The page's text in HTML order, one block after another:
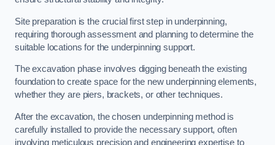
Site preparation is the crucial first step in underpinning,
requiring thorough assessment and planning to determine the
suitable locations for the underpinning support.
The excavation phase involves digging beneath the existing
foundation to create space for the new underpinning elements,
whether they are piers, brackets, or other techniques.
After the excavation, the chosen underpinning method is
carefully installed to provide the necessary support, often
involving meticulous precision and engineering expertise to